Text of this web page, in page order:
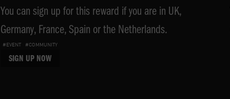
You can sign up for this reward if you are in UK,
Germany, France, Spain or the Netherlands.
#EVENT #COMMUNITY
SIGN UP NOW